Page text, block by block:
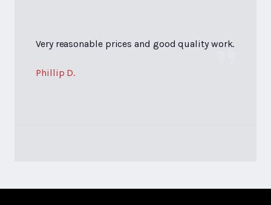
Very reasonable prices and good quality work.
Phillip D.